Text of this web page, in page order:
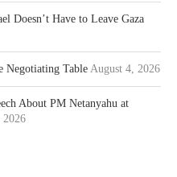
Doesn’t Have to Leave Gaza
Negotiating Table August 4, 2026
About PM Netanyahu at
2026